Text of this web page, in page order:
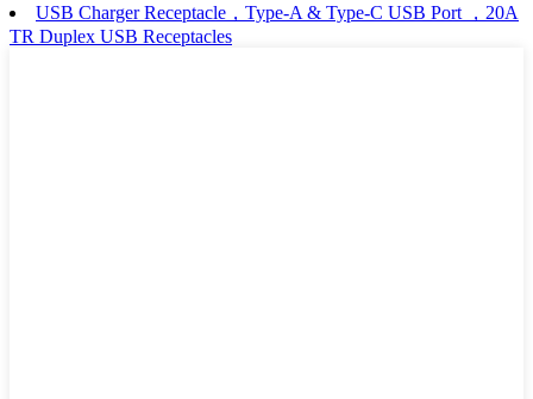
USB Charger Receptacle，Type-A & Type-C USB Port ，20A
TR Duplex USB Receptacles